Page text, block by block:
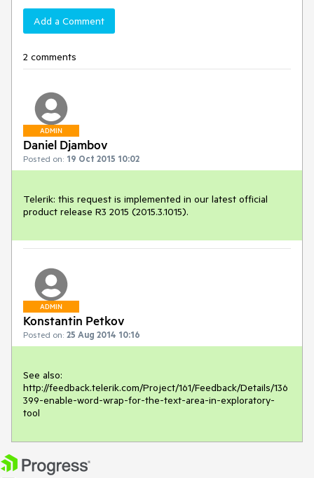
Add a Comment
2 comments
ADMIN
Daniel Djambov
Posted on: 19 Oct 2015 10:02
Telerik: this request is implemented in our latest official
product release R3 2015 (2015.3.1015).
ADMIN
Konstantin Petkov
Posted on: 25 Aug 2014 10:16
See also:
http://feedback.telerik.com/Project/161/Feedback/Details/136
399-enable-word-wrap-for-the-text-area-in-exploratory-
tool